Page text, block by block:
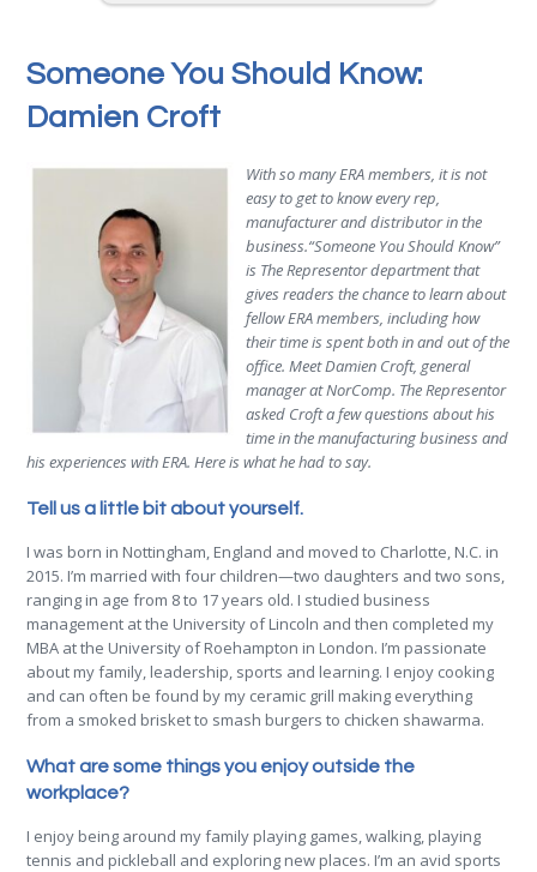
Someone You Should Know:
Damien Croft
With so many ERA members, it is not
easy to get to know every rep,
manufacturer and distributor in the
business.“Someone You Should Know”
is The Representor department that
gives readers the chance to learn about
fellow ERA members, including how
their time is spent both in and out of the
office. Meet Damien Croft, general
manager at NorComp. The Representor
asked Croft a few questions about his
time in the manufacturing business and
his experiences with ERA. Here is what he had to say.
Tell us a little bit about yourself.
I was born in Nottingham, England and moved to Charlotte, N.C. in
2015. I’m married with four children—two daughters and two sons,
ranging in age from 8 to 17 years old. I studied business
management at the University of Lincoln and then completed my
MBA at the University of Roehampton in London. I’m passionate
about my family, leadership, sports and learning. I enjoy cooking
and can often be found by my ceramic grill making everything
from a smoked brisket to smash burgers to chicken shawarma.
What are some things you enjoy outside the
workplace?
I enjoy being around my family playing games, walking, playing
tennis and pickleball and exploring new places. I’m an avid sports